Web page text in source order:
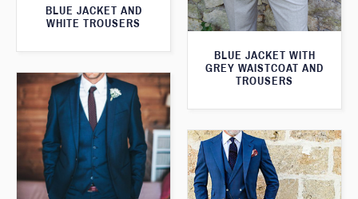
BLUE JACKET AND
WHITE TROUSERS
BLUE JACKET WITH
GREY WAISTCOAT AND
TROUSERS